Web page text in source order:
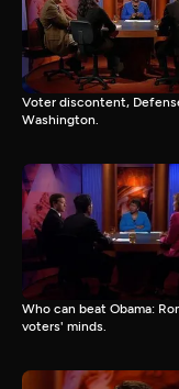
Voter discontent,
Washington.
Who can beat Obama:
voters' minds.